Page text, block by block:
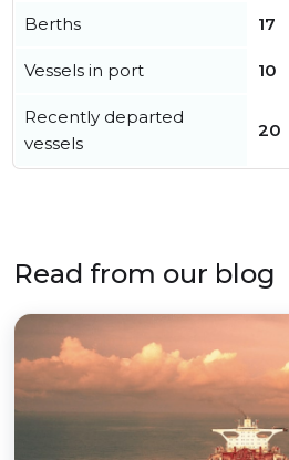
Berths 17
Vessels in port 10
Recently departed
vessels
20
Read from our blog